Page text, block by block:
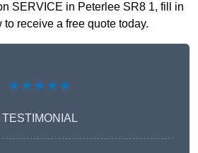
SERVICE in Peterlee SR8 1, fill in
receive a free quote today.
★★★★★
TESTIMONIAL